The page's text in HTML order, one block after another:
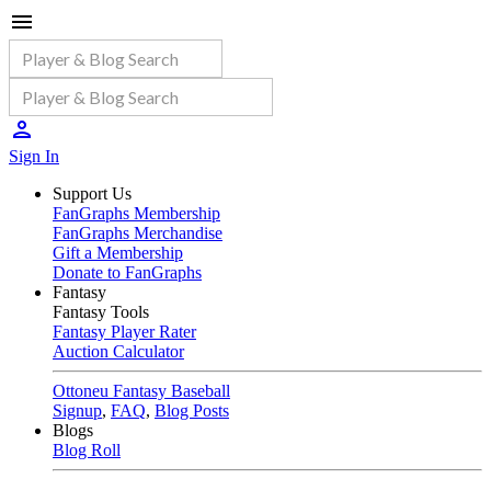
Sign In
Support Us
FanGraphs Membership
FanGraphs Merchandise
Gift a Membership
Donate to FanGraphs
Fantasy
Fantasy Tools
Fantasy Player Rater
Auction Calculator
Ottoneu Fantasy Baseball
Signup, FAQ, Blog Posts
Blogs
Blog Roll